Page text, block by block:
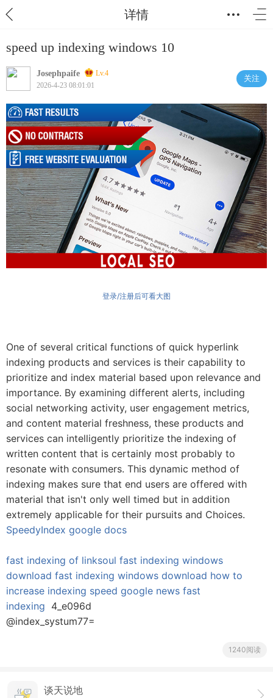
详情
speed up indexing windows 10
Josephpaife
Lv.4
2026-4-23 08:01:01
关注
登录/注册后可看大图
One of several critical functions of quick hyperlink
indexing products and services is their capability to
prioritize and index material based upon relevance and
importance. By examining different alerts, including
social networking activity, user engagement metrics,
and content material freshness, these products and
services can intelligently prioritize the indexing of
written content that is certainly most probably to
resonate with consumers. This dynamic method of
indexing makes sure that end users are offered with
material that isn't only well timed but in addition
extremely applicable for their pursuits and Choices.
SpeedyIndex google docs
fast indexing of linksoul fast indexing windows
download fast indexing windows download how to
increase indexing speed google news fast
indexing 4_e096d
@index_systum77=
1240阅读
谈天说地